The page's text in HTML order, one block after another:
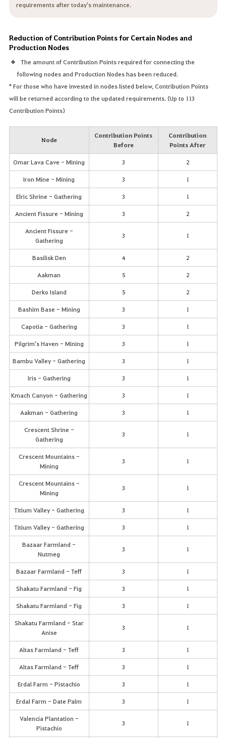
requirements after today's maintenance.
Reduction of Contribution Points for Certain Nodes and
Production Nodes
The amount of Contribution Points required for connecting the
following nodes and Production Nodes has been reduced.
* For those who have invested in nodes listed below, Contribution Points
will be returned according to the updated requirements. (Up to 113
Contribution Points)
Node
Contribution Points
Before
Contribution
Points After
Omar Lava Cave - Mining 3 2
Iron Mine - Mining 3 1
Elric Shrine - Gathering 3 1
Ancient Fissure - Mining 3 2
Ancient Fissure -
Gathering
3 1
Basilisk Den 4 2
Aakman 5 2
Derko Island 5 2
Bashim Base - Mining 3 1
Capotia - Gathering 3 1
Pilgrim's Haven - Mining 3 1
Bambu Valley - Gathering 3 1
Iris - Gathering 3 1
Kmach Canyon - Gathering 3 1
Aakman - Gathering 3 1
Crescent Shrine -
Gathering
3 1
Crescent Mountains -
Mining
3 1
Crescent Mountains -
Mining
3 1
Titium Valley - Gathering 3 1
Titium Valley - Gathering 3 1
Bazaar Farmland -
Nutmeg
3 1
Bazaar Farmland - Teff 3 1
Shakatu Farmland - Fig 3 1
Shakatu Farmland - Fig 3 1
Shakatu Farmland - Star
Anise
3 1
Altas Farmland - Teff 3 1
Altas Farmland - Teff 3 1
Erdal Farm - Pistachio 3 1
Erdal Farm - Date Palm 3 1
Valencia Plantation -
Pistachio
3 1